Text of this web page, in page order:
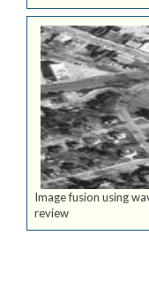
Image fusion using
review